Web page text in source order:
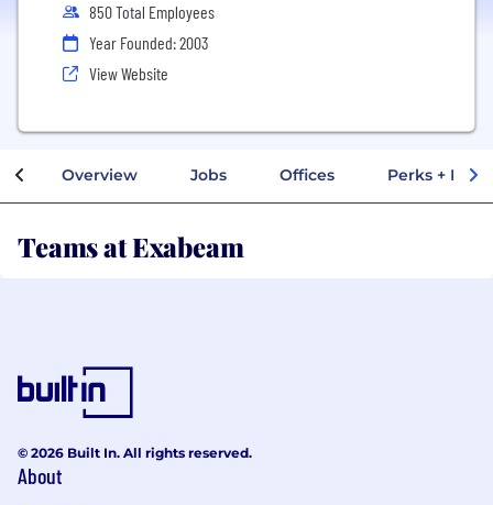
850 Total Employees
Year Founded: 2003
View Website
Overview Jobs Offices Perks +
Teams at Exabeam
© 2026 Built In. All rights reserved.
About